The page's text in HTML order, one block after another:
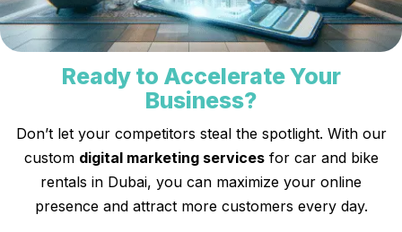
Ready to Accelerate Your
Business?
Don’t let your competitors steal the spotlight. With our
custom digital marketing servicesfor car and bike
rentals in Dubai, you can maximize your online
presence and attract more customers every day.